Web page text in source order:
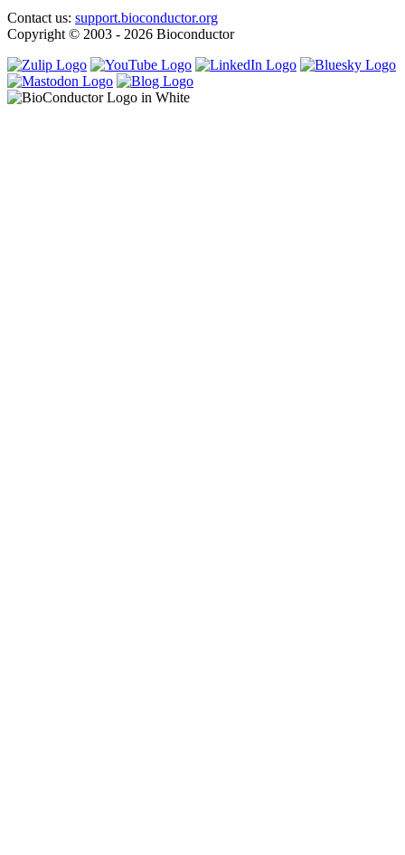
Contact us: support.bioconductor.org
Copyright © 2003 - 2026 Bioconductor